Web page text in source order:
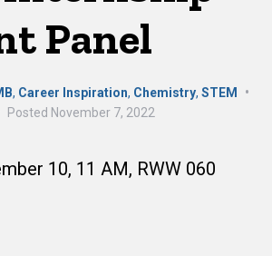
Panel
, Career Inspiration, Chemistry, STEM
•
Posted November 7, 2022
10, 11 AM, RWW 060